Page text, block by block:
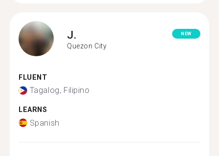
J.
Quezon City
NEW
FLUENT
Tagalog, Filipino
LEARNS
Spanish